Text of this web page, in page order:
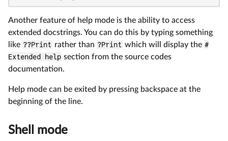
Another feature of help mode is the ability to access
extended docstrings. You can do this by typing something
like ??Print rather than ?Print which will display the #
Extended help section from the source codes
documentation.
Help mode can be exited by pressing backspace at the
beginning of the line.
Shell mode